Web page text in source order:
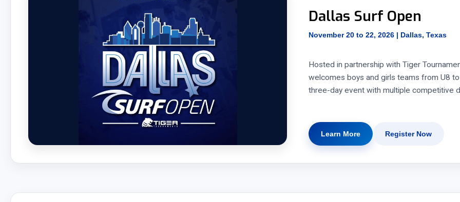
Dallas Surf Open
November 20 to 22, 2026 | Dallas, Texas
Hosted in partnership with Tiger
welcomes boys and girls teams from U8
three-day event with multiple competitive
Learn More Register Now